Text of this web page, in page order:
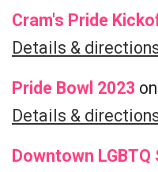
Cram's Pride
Details &
Pride Bowl 2023
Details &
Downtown